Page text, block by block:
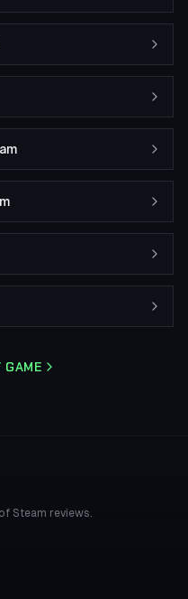
GAME
Steam reviews.